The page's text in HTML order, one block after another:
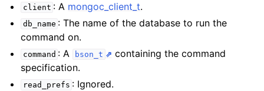
client : A mongoc_client_t.
db_name : The name of the database to run the
command on.
command : A bson_t
containing the command
specification.
read_prefs : Ignored.